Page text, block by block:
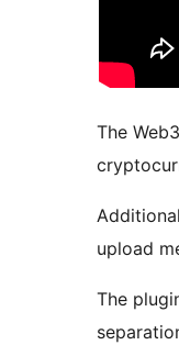
The
upload
The